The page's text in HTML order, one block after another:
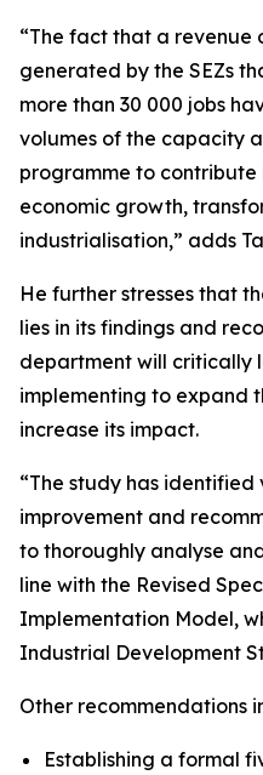
“The fact that a revenue
generated by the SEZs
more than 30 000 jobs
volumes of the capacity
programme to contribute
economic growth,
industrialisation,” adds
He further stresses that
lies in its findings and
department will critically
implementing to expand
increase its impact.
“The study has
improvement and
to thoroughly analyse
line with the Revised
Implementation Model,
Industrial Development
Other recommendations
Establishing a formal